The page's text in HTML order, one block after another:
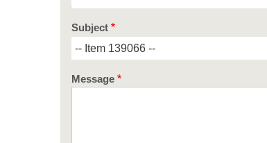
Subject
Message